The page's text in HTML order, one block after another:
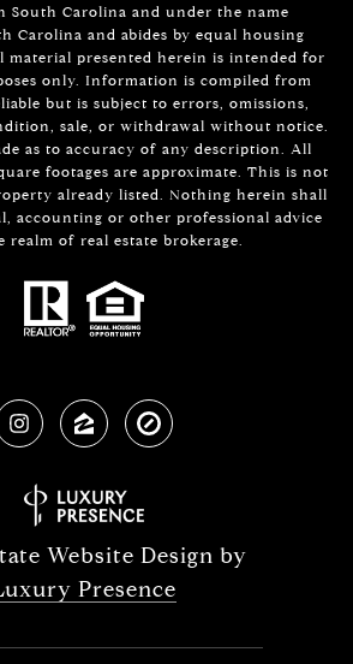
South Carolina and under the name
Carolina and abides by equal housing
presented herein is intended for
only. Information is compiled from
but is subject to errors, omissions,
sale, or withdrawal without notice.
as to accuracy of any description. All
footages are approximate. This is not
already listed. Nothing herein shall
accounting or other professional advice
realm of real estate brokerage.
Website Design by
Presence